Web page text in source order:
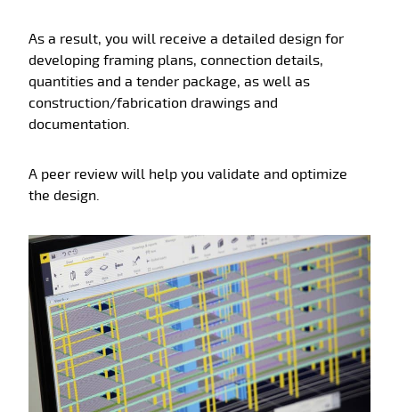
As a result, you will receive a detailed design for
developing framing plans, connection details,
quantities and a tender package, as well as
construction/fabrication drawings and
documentation.
A peer review will help you validate and optimize
the design.